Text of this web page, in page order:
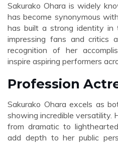
Sakurako Ohara is widely
has become synonymous
has built a strong identity in
impressing fans and critics
recognition of her
inspire aspiring performers
Profession
Sakurako Ohara excels as
showing incredible versatility.
from dramatic to
add depth to her public